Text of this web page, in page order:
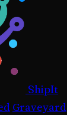
ShipIt
Graveyard